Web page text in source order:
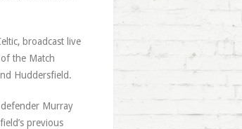
broadcast live
the Match
Huddersfield.
Murray
previous